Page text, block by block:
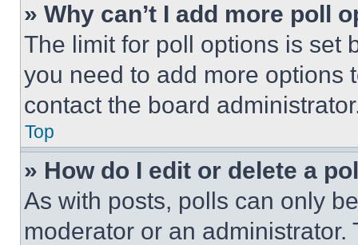
» Why can’t I add more poll
The limit for poll options is set
you need to add more options
contact the board
Top
» How do I edit or delete a
As with posts, polls can only
moderator or an